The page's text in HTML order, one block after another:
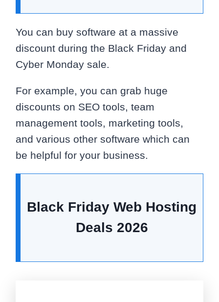
You can buy software at a massive
discount during the Black Friday and
Cyber Monday sale.
For example, you can grab huge
discounts on SEO tools, team
management tools, marketing tools,
and various other software which can
be helpful for your business.
Black Friday Web Hosting
Deals 2026